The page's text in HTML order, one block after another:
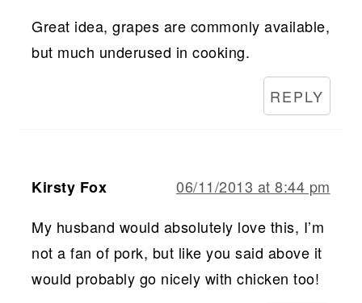
Great idea, grapes are commonly available,
but much underused in cooking.
REPLY
Kirsty Fox
06/11/2013 at 8:44 pm
My husband would absolutely love this, I’m
not a fan of pork, but like you said above it
would probably go nicely with chicken too!